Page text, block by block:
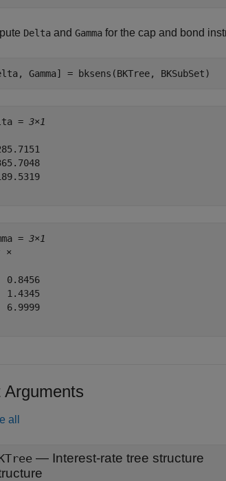
Delta and Gamma for the cap and bond
Gamma] = bksens(BKTree, BKSubSet)
= 3×1
= 3×1
×
0.8456
1.4345
6.9999
Arguments
all
— Interest-rate tree structure